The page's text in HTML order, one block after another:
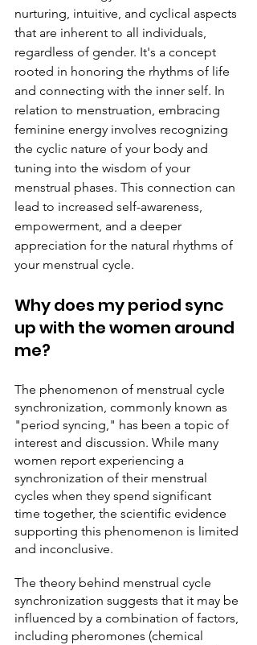
nurturing, intuitive, and cyclical aspects
that are inherent to all individuals,
regardless of gender. It's a concept
rooted in honoring the rhythms of life
and connecting with the inner self. In
relation to menstruation, embracing
feminine energy involves recognizing
the cyclic nature of your body and
tuning into the wisdom of your
menstrual phases. This connection can
lead to increased self-awareness,
empowerment, and a deeper
appreciation for the natural rhythms of
your menstrual cycle.
Why does my period sync
up with the women around
me?
The phenomenon of menstrual cycle
synchronization, commonly known as
"period syncing," has been a topic of
interest and discussion. While many
women report experiencing a
synchronization of their menstrual
cycles when they spend significant
time together, the scientific evidence
supporting this phenomenon is limited
and inconclusive.
The theory behind menstrual cycle
synchronization suggests that it may be
influenced by a combination of factors,
including pheromones (chemical